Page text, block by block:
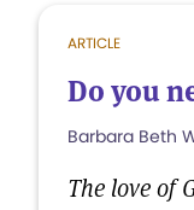
ARTICLE
Do you
Barbara Beth
The love of